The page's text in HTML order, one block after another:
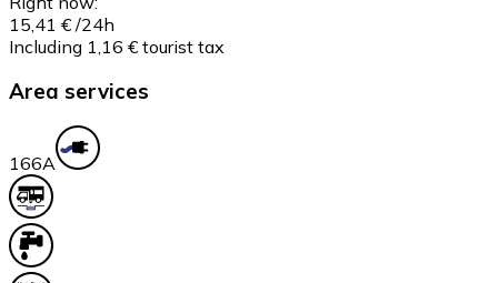
15,41 € /24h
Including 1,16 € tourist tax
Area services
166A